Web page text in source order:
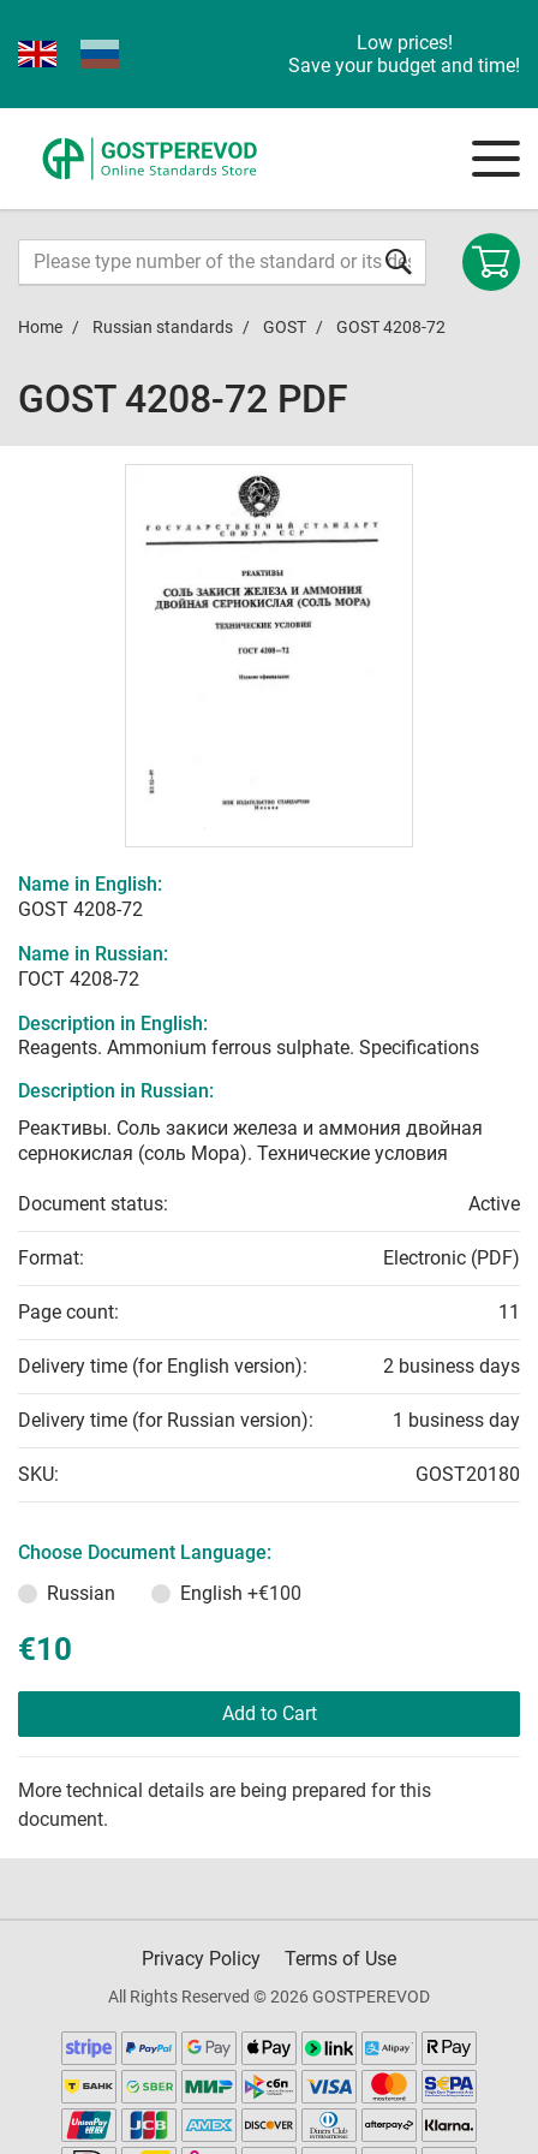
Low prices!
Save your budget and time!
Home Russian standards GOST GOST 4208-72
GOST 4208-72 PDF
Name in English:
GOST 4208-72
Name in Russian:
ГОСТ 4208-72
Description in English:
Reagents. Ammonium ferrous sulphate. Specifications
Description in Russian:
Реактивы. Соль закиси железа и аммония двойная
сернокислая (соль Мора). Технические условия
Document status: Active
Format: Electronic (PDF)
Page count: 11
Delivery time (for English version): 2 business days
Delivery time (for Russian version): 1 business day
SKU: GOST20180
Choose Document Language:
Russian
English +€100
€10
Add to Cart
More technical details are being prepared for this
document.
Privacy Policy Terms of Use
All Rights Reserved © 2026 GOSTPEREVOD